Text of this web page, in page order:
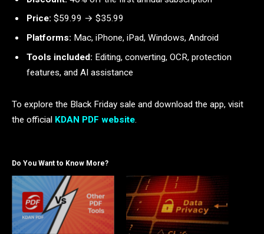
Price: $59.99 → $35.99
Platforms: Mac, iPhone, iPad, Windows, Android
Tools included: Editing, converting, OCR, protection
features, and AI assistance
To explore the Black Friday sale and download the app, visit
the official KDAN PDF website
Do You Want to Know More?